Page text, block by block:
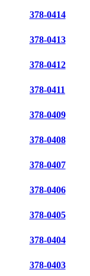
378-0414
378-0413
378-0412
378-0411
378-0409
378-0408
378-0407
378-0406
378-0405
378-0404
378-0403